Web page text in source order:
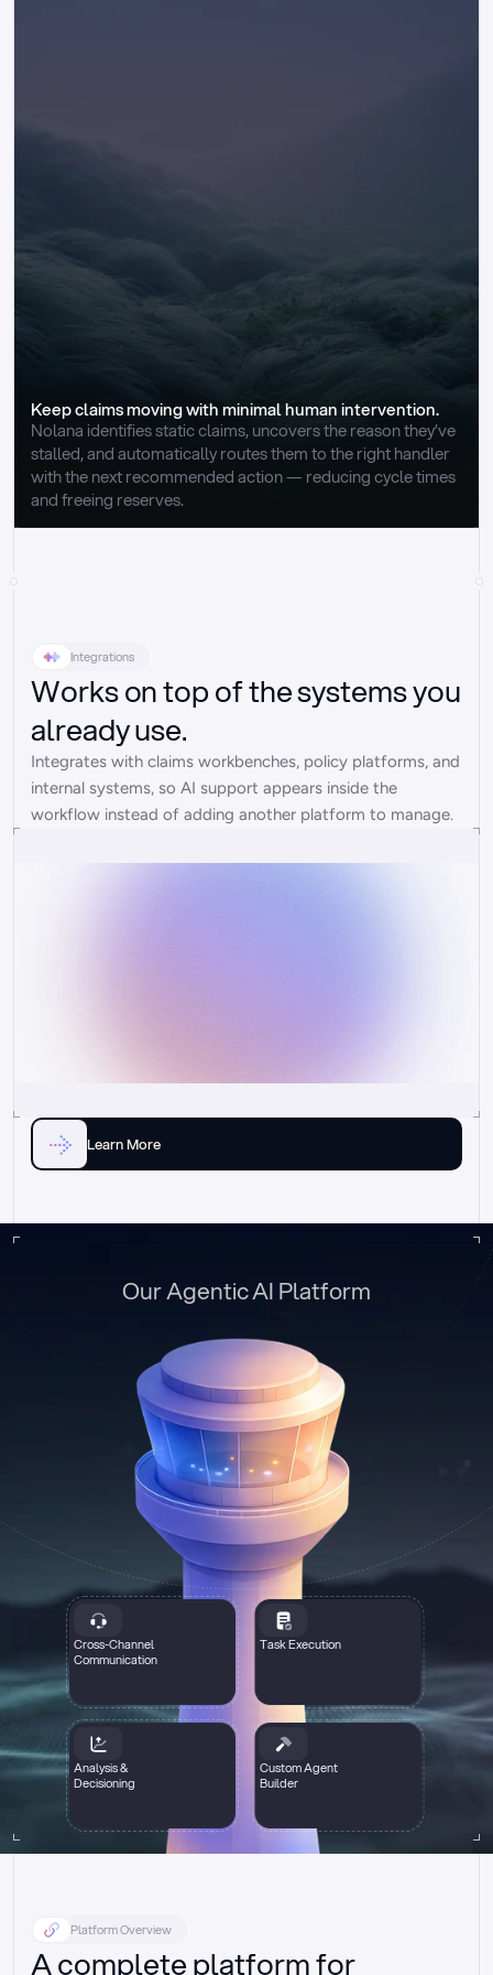
Keep claims moving with minimal human intervention.
Nolana identifies static claims, uncovers the reason they’ve
stalled, and automatically routes them to the right handler
with the next recommended action — reducing cycle times
and freeing reserves.
Integrations
Works on top of the systems you
already use.
Integrates with claims workbenches, policy platforms, and
internal systems, so AI support appears inside the
workflow instead of adding another platform to manage.
Learn More
Cross-Channel
Communication
Task Execution
Analysis &
Decisioning
Custom Agent
Builder
Our Agentic AI Platform
Platform Overview
A complete platform for